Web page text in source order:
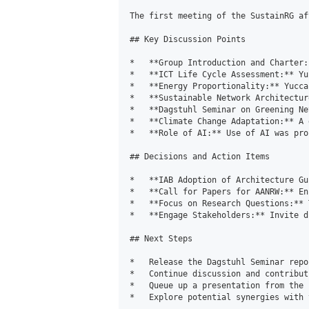
The first meeting of the SustainRG
## Key Discussion Points
*   **Group Introduction and
*   **ICT Life Cycle Assessment:**
*   **Energy Proportionality:**
*   **Sustainable Network
*   **Dagstuhl Seminar on Greening
*   **Climate Change Adaptation:**
*   **Role of AI:** Use of AI was
## Decisions and Action Items
*   **IAB Adoption of Architecture
*   **Call for Papers for AANRW:**
*   **Focus on Research
*   **Engage Stakeholders:** Invite
## Next Steps
*   Release the Dagstuhl Seminar
*   Continue discussion and
*   Queue up a presentation from the